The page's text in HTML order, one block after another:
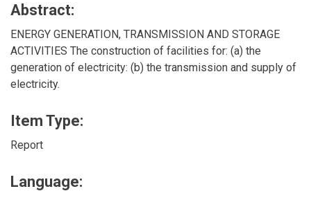
Abstract:
ENERGY GENERATION, TRANSMISSION AND STORAGE
ACTIVITIES The construction of facilities for: (a) the
generation of electricity: (b) the transmission and supply of
electricity.
Item Type:
Report
Language: